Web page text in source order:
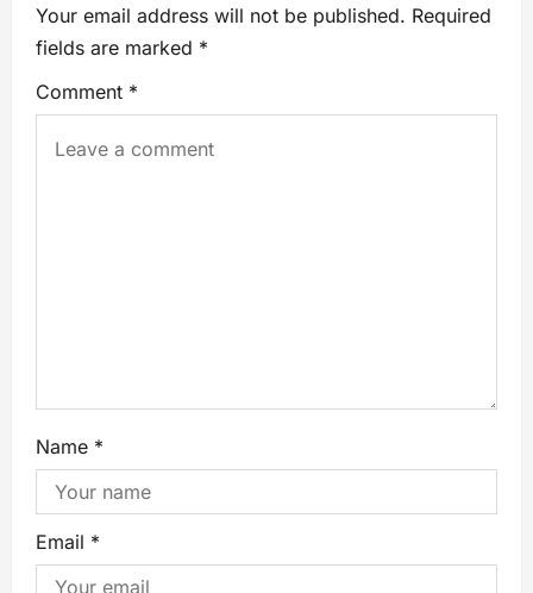
Your email address will not be published. Required
fields are marked *
Comment *
Name *
Email *